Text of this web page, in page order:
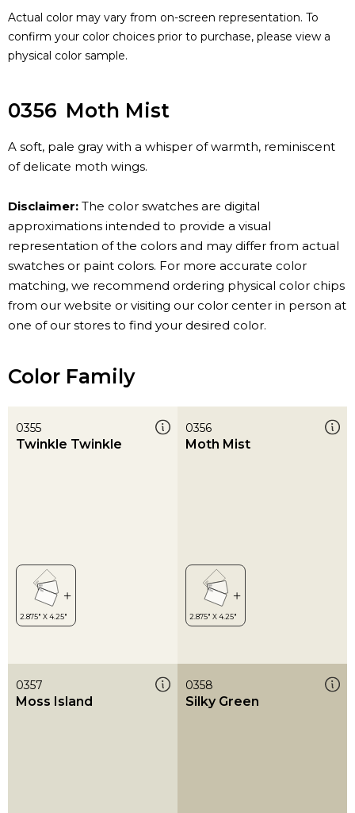
Actual color may vary from on-screen representation. To
confirm your color choices prior to purchase, please view a
physical color sample.
0356 Moth Mist
A soft, pale gray with a whisper of warmth, reminiscent
of delicate moth wings.
Disclaimer: The color swatches are digital
approximations intended to provide a visual
representation of the colors and may differ from actual
swatches or paint colors. For more accurate color
matching, we recommend ordering physical color chips
from our website or visiting our color center in person at
one of our stores to find your desired color.
Color Family
0355
Twinkle Twinkle
0356
Moth Mist
0357
Moss Island
0358
Silky Green